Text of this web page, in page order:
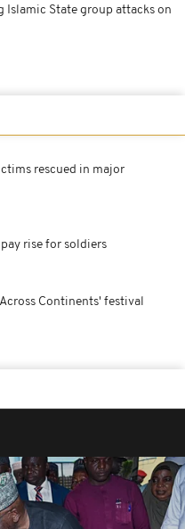
Islamic State group attacks on
rescued in major
rise for soldiers
Continents' festival